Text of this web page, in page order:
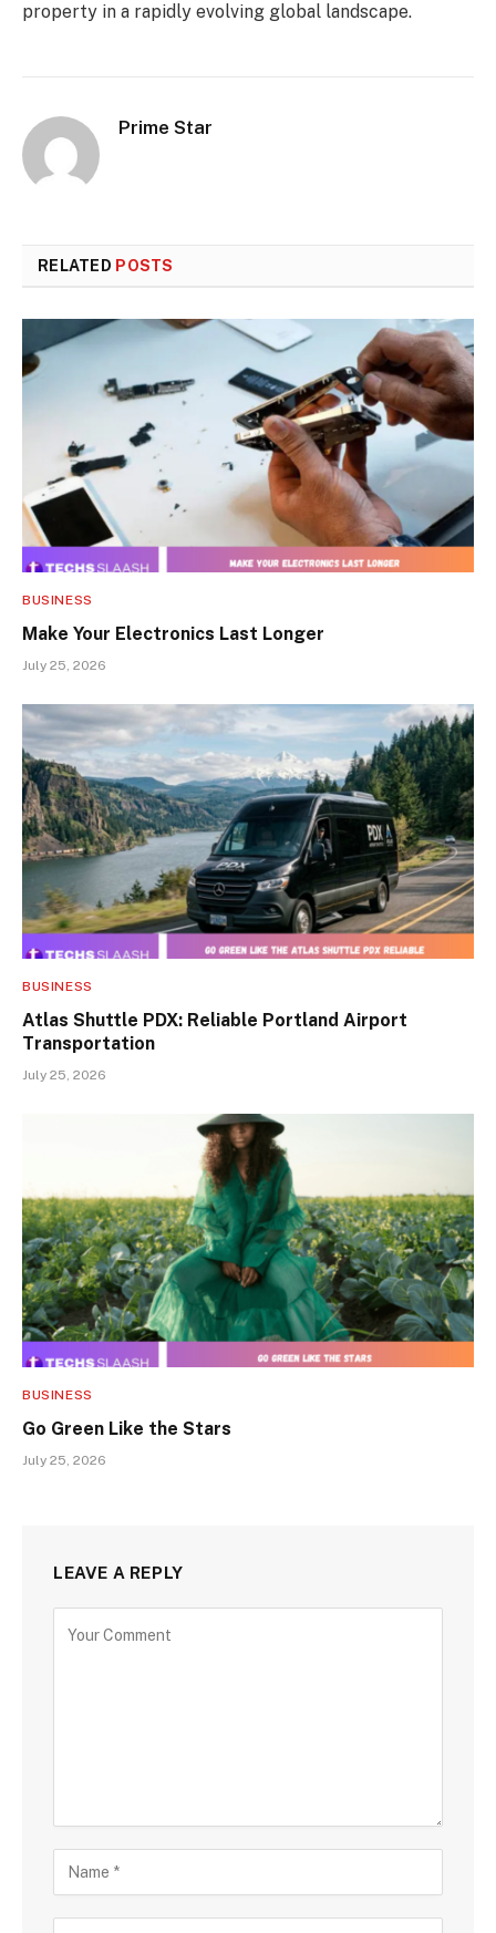
property in a rapidly evolving global landscape.
Prime Star
RELATED POSTS
BUSINESS
Make Your Electronics Last Longer
July 25, 2026
BUSINESS
Atlas Shuttle PDX: Reliable Portland Airport
Transportation
July 25, 2026
BUSINESS
Go Green Like the Stars
July 25, 2026
LEAVE A REPLY